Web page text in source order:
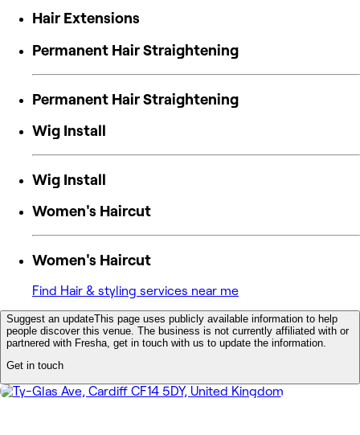
Hair Extensions
Permanent Hair Straightening
Permanent Hair Straightening
Wig Install
Wig Install
Women's Haircut
Women's Haircut
Find Hair & styling services near me
Suggest an updateThis page uses publicly available information to help
people discover this venue. The business is not currently affiliated with or
partnered with Fresha, get in touch with us to update the information.
Get in touch